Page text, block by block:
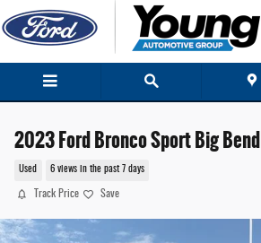
Skip to main content
2023 Ford Bronco Sport Big Bend
Used 6 views in the past 7 days
Track Price Save